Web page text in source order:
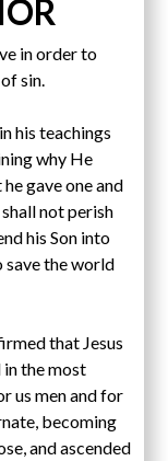
in order to
sin.
his teachings
why He
gave one and
not perish
his Son into
the world
that Jesus
in the most
us men and for
becoming
and ascended